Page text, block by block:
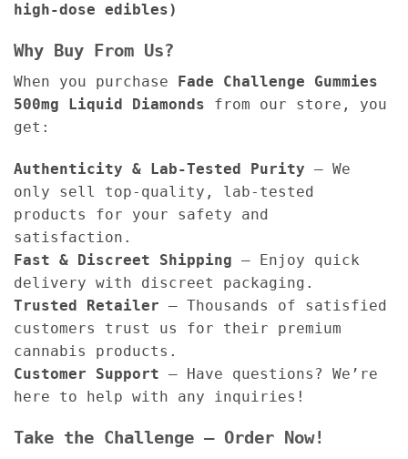
high-dose edibles)
Why Buy From Us?
When you purchase
Fade Challenge Gummies
500mg Liquid Diamonds from our store, you
get:
Authenticity & Lab-Tested Purity – We
only sell top-quality, lab-tested
products for your safety and
satisfaction.
Fast & Discreet Shipping – Enjoy quick
delivery with discreet packaging.
Trusted Retailer – Thousands of satisfied
customers trust us for their premium
cannabis products.
Customer Support – Have questions? We’re
here to help with any inquiries!
Take the Challenge – Order Now!